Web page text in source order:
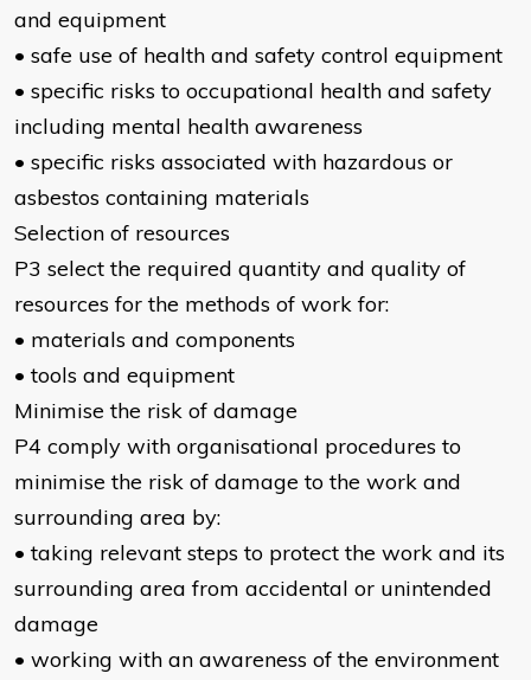
and equipment
• safe use of health and safety control equipment
• specific risks to occupational health and safety
including mental health awareness
• specific risks associated with hazardous or
asbestos containing materials
Selection of resources
P3 select the required quantity and quality of
resources for the methods of work for:
• materials and components
• tools and equipment
Minimise the risk of damage
P4 comply with organisational procedures to
minimise the risk of damage to the work and
surrounding area by:
• taking relevant steps to protect the work and its
surrounding area from accidental or unintended
damage
• working with an awareness of the environment